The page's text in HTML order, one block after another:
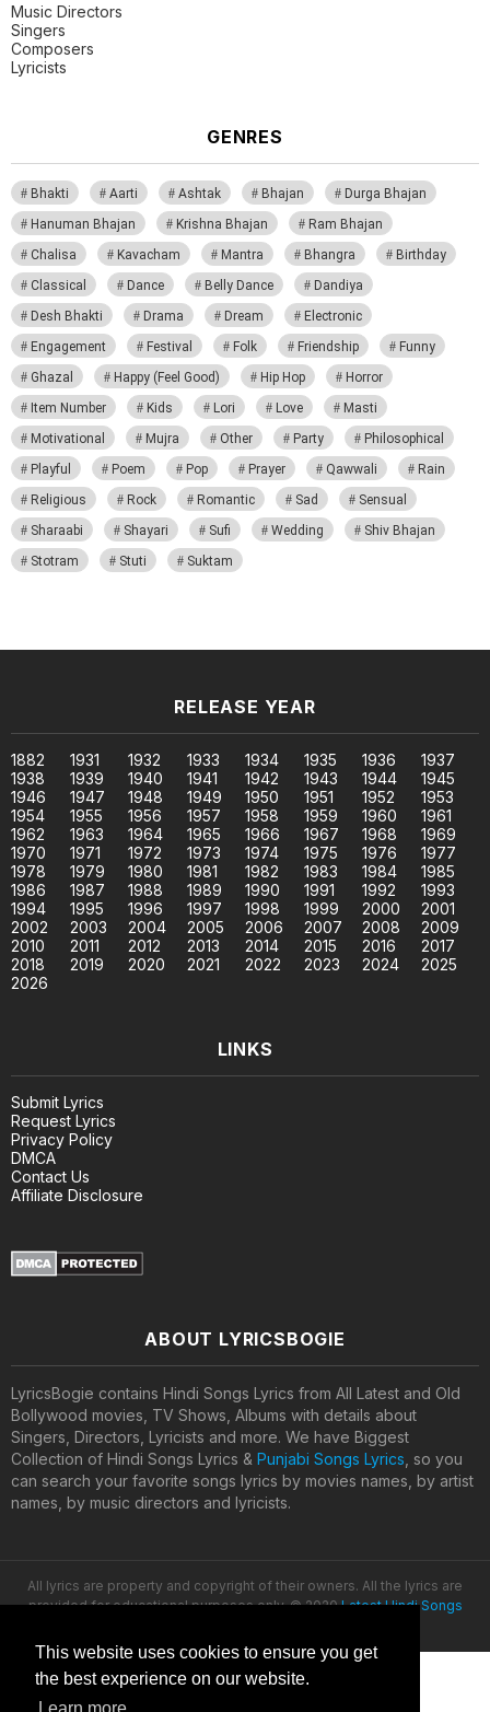
This website uses cookies to ensure you get
the best experience on our website.
Music Directors
Singers
Composers
Lyricists
GENRES
Bhakti Aarti Ashtak Bhajan
Durga Bhajan
Hanuman Bhajan
Krishna Bhajan
Ram Bhajan
Chalisa
Kavacham Mantra Bhangra
Birthday
Classical
Dance Belly Dance
Dandiya
Desh Bhakti
Drama Dream
Electronic
Engagement
Festival Folk Friendship
Funny
Ghazal
Happy (Feel Good) Hip Hop
Horror
Item Number
Kids Lori Love
Masti
Motivational
Mujra Other Party
Philosophical
Playful
Poem Pop Prayer Qawwali
Rain
Religious
Rock Romantic Sad
Sensual
Sharaabi
Shayari Sufi Wedding
Shiv Bhajan
Stotram
Stuti Suktam
RELEASE YEAR
1882 1931 1932 1933 1934 1935 1936
1937
1938
1939 1940 1941 1942 1943 1944
1945
1946
1947 1948 1949 1950 1951 1952
1953
1954
1955 1956 1957 1958 1959 1960
1961
1962
1963 1964 1965 1966 1967 1968
1969
1970
1971 1972 1973 1974 1975 1976
1977
1978
1979 1980 1981 1982 1983 1984
1985
1986
1987 1988 1989 1990 1991 1992
1993
1994
1995 1996 1997 1998 1999 2000
2001
2002
2003 2004 2005 2006 2007 2008
2009
2010
2011 2012 2013 2014 2015 2016
2017
2018
2019 2020 2021 2022 2023 2024
2025
2026
LINKS
Submit Lyrics
Request Lyrics
Privacy Policy
DMCA
Contact Us
Affiliate Disclosure
ABOUT LYRICSBOGIE
LyricsBogie contains Hindi Songs Lyrics from All Latest and Old
Bollywood movies, TV Shows, Albums with details about
Singers, Directors, Lyricists and more. We have Biggest
Collection of Hindi Songs Lyrics & Punjabi Songs Lyrics , so you
can search your favorite songs lyrics by movies names, by artist
names, by music directors and lyricists.
All lyrics are property and copyright of their owners. All the lyrics are
provided for educational purposes only. © 2020Latest Hindi Songs